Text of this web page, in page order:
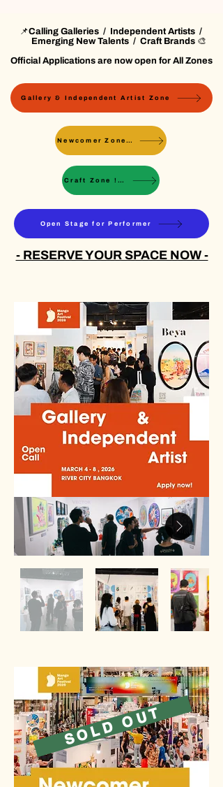
📌Calling Galleries / Independent Artists /
Emerging New Talents / Craft Brands 🎨
Official Applications are now open for All Zones
Gallery & Independent Artist Zone
Newcomer Zone ! Sold Out !
Craft Zone ! Sold Out !
Open Stage for Performer
- RESERVE YOUR SPACE NOW -
SOLD OUT